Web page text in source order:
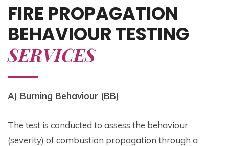
FIRE PROPAGATION
BEHAVIOUR TESTING
SERVICES
A) Burning Behaviour (BB)
The test is conducted to assess the behaviour
(severity) of combustion propagation through a